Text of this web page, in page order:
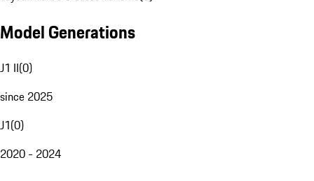
Model Generations
J1 II(0)
since 2025
J1(0)
2020 - 2024